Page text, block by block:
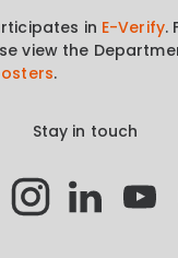
in E-Verify.
view the
.
Stay in touch